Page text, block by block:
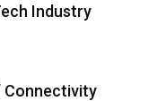
Industry
Connectivity